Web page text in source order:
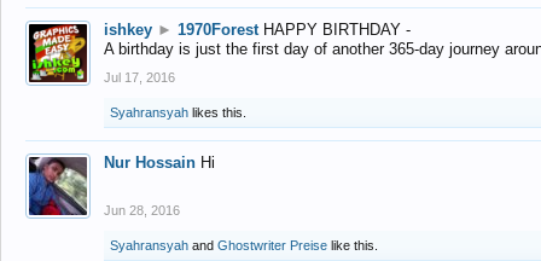
ishkey ► 1970Forest HAPPY BIRTHDAY -
A birthday is just the first day of another 365-day journey
Jul 17, 2016
Syahransyah likes this.
Nur Hossain Hi
Jun 28, 2016
Syahransyah and Ghostwriter Preise like this.